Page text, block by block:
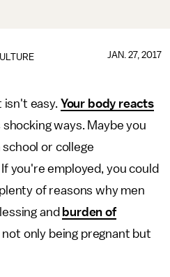
JAN. 27, 2017
isn't easy. Your body reacts
ways. Maybe you
or college
If you're employed, you could
of reasons why men
and burden of
not only being pregnant but